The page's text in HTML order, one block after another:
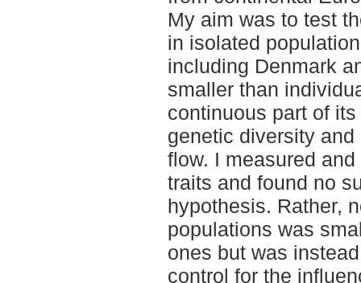
My aim was to test
in isolated
including Denmark
smaller than
continuous part of
genetic diversity
flow. I measured
traits and found no
hypothesis. Rather,
populations was
ones but was
control for the